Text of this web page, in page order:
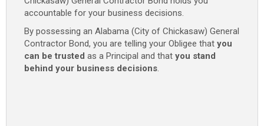
accountable for your business decisions.
By possessing an Alabama (City of Chickasaw) General
Contractor Bond, you are telling your Obligee that you
can be trusted as a Principal and that you stand
behind your business decisions.